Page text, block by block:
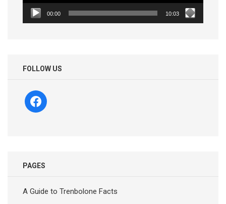
00:00 10:03
FOLLOW US
facebook
PAGES
A Guide to Trenbolone Facts